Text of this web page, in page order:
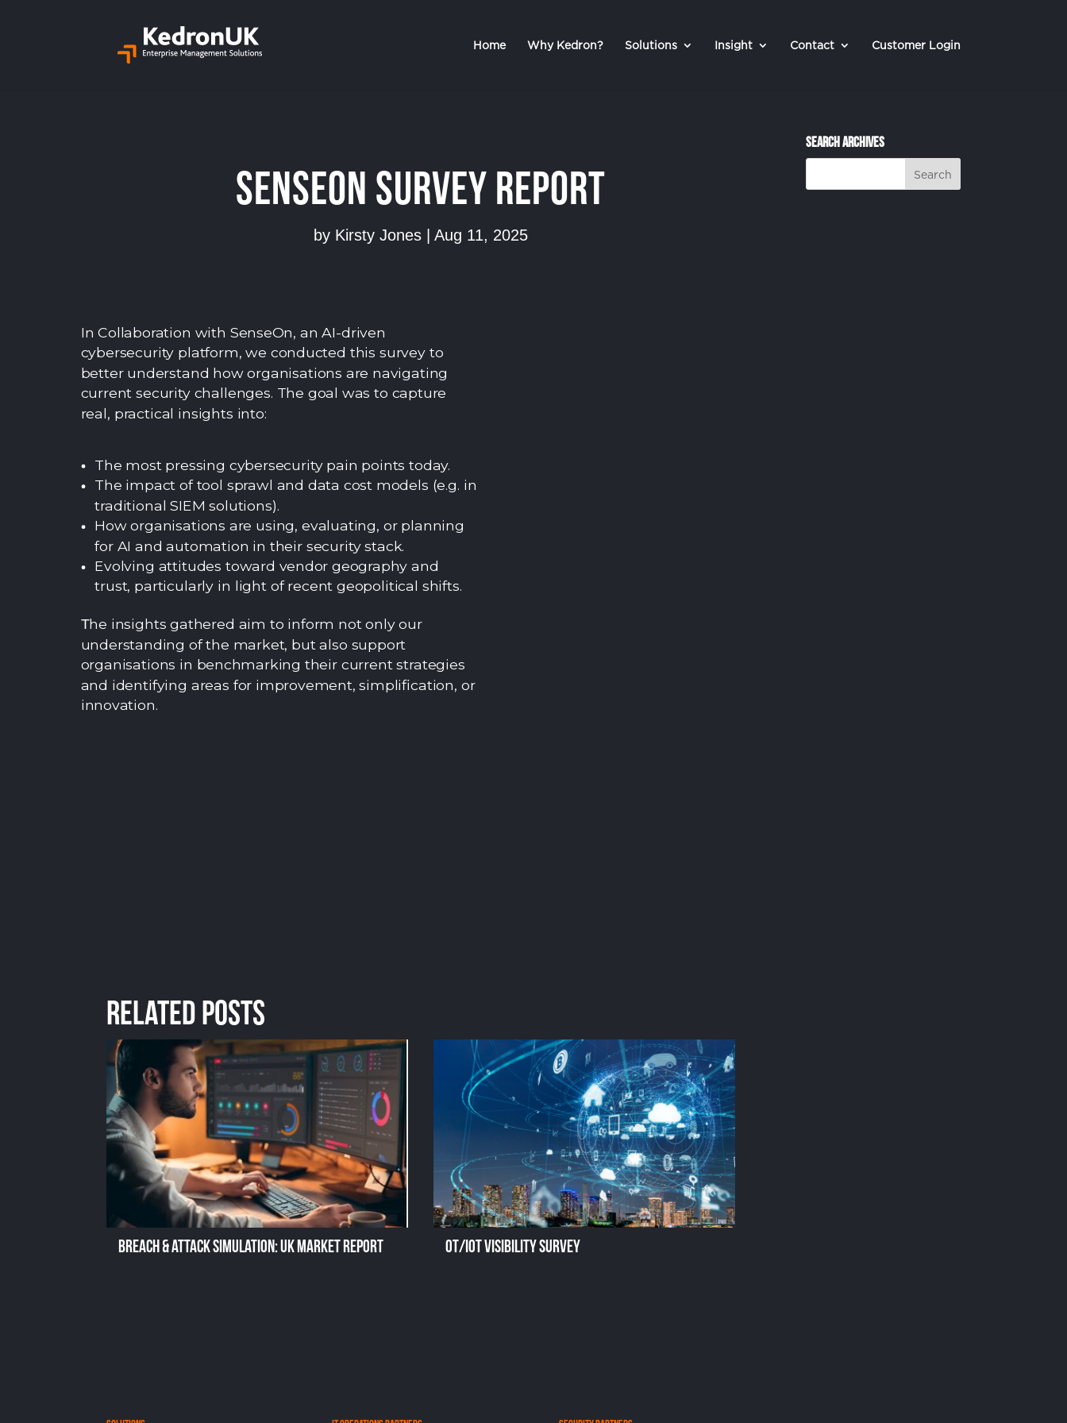
Home Why Kedron? Solutions Insight Contact Customer Login
SenseOn Survey Report
by Kirsty Jones |Aug 11, 2025
InCollaboration with SenseOn, an AI-driven
cybersecurity platform, we conducted this survey to
better understand how organisations are navigating
current security challenges. The goal was to capture
real, practical insights into:
The most pressing cybersecurity pain points today.
The impact of tool sprawl and data cost models (e.g. in
traditional SIEM solutions).
How organisations are using, evaluating, or planning
for AI and automation in their security stack.
Evolving attitudes toward vendor geography and
trust, particularly in light of recent geopolitical shifts.
The insights gathered aim to inform not only our
understanding of the market, but also support
organisations in benchmarking their current strategies
and identifying areas for improvement, simplification, or
innovation.
Related Posts
Breach & Attack Simulation: UK Market Report OT/IoT Visibility Survey
Search Archives